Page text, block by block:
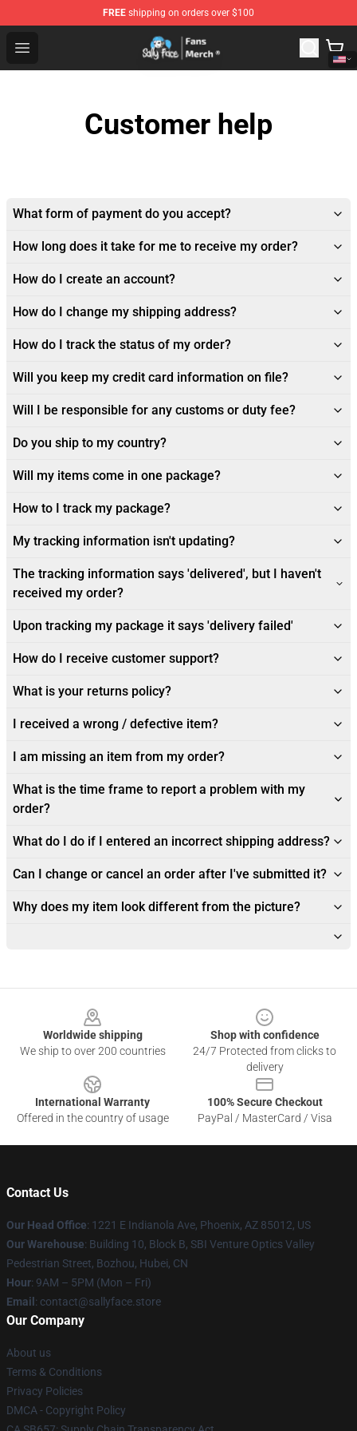
FREE shipping on orders over $100
Open menu
Sally Face Store - Official Sally Face Merchandise Shop
Customer help
What form of payment do you accept?
How long does it take for me to receive my order?
How do I create an account?
How do I change my shipping address?
How do I track the status of my order?
Will you keep my credit card information on file?
Will I be responsible for any customs or duty fee?
Do you ship to my country?
Will my items come in one package?
How to I track my package?
My tracking information isn't updating?
The tracking information says 'delivered', but I haven't
received my order?
Upon tracking my package it says 'delivery failed'
How do I receive customer support?
What is your returns policy?
I received a wrong / defective item?
I am missing an item from my order?
What is the time frame to report a problem with my
order?
What do I do if I entered an incorrect shipping address?
Can I change or cancel an order after I've submitted it?
Why does my item look different from the picture?
Worldwide shipping
We ship to over 200 countries
Shop with confidence
24/7 Protected from clicks to
delivery
International Warranty
Offered in the country of usage
100% Secure Checkout
PayPal / MasterCard / Visa
Contact Us
Our Head Office: 1221 E Indianola Ave, Phoenix, AZ 85012, US
Our Warehouse: Building 10, Block B, SBI Venture Optics Valley
Pedestrian Street, Bozhou, Hubei, CN
Hour: 9AM – 5PM (Mon – Fri)
Email : contact@sallyface.store
Our Company
About us
Terms & Conditions
Privacy Policies
DMCA - Copyright Policy